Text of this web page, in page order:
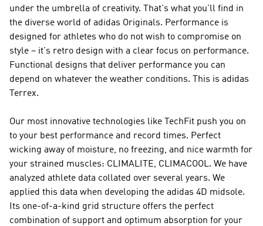
under the umbrella of creativity. That's what you'll find in
the diverse world of adidas Originals. Performance is
designed for athletes who do not wish to compromise on
style – it's retro design with a clear focus on performance.
Functional designs that deliver performance you can
depend on whatever the weather conditions. This is adidas
Terrex.
Our most innovative technologies like TechFit push you on
to your best performance and record times. Perfect
wicking away of moisture, no freezing, and nice warmth for
your strained muscles: CLIMALITE, CLIMACOOL. We have
analyzed athlete data collated over several years. We
applied this data when developing the adidas 4D midsole.
Its one-of-a-kind grid structure offers the perfect
combination of support and optimum absorption for your